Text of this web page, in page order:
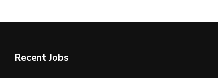
Recent Jobs